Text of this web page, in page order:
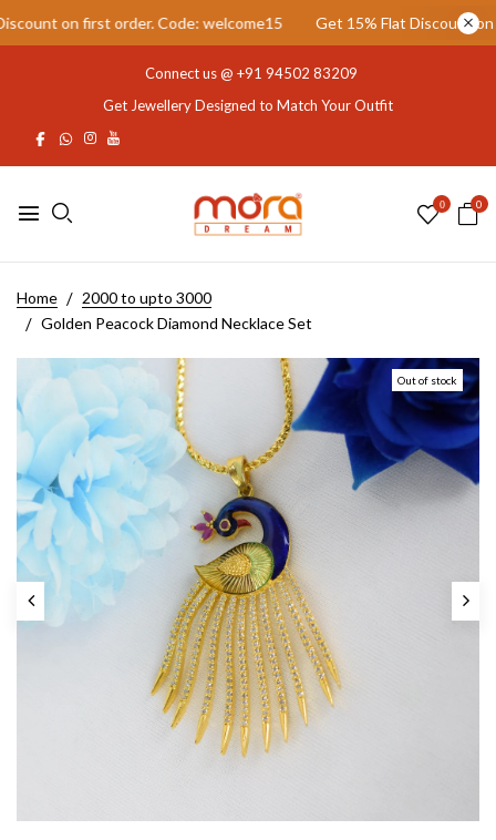
on first order. Code: welcome15 Get 15% Flat Discount on
Connect us @ +91 94502 83209
Get Jewellery Designed to Match Your Outfit
0 0
Home
2000 to upto 3000
Golden Peacock Diamond Necklace Set
Out of stock